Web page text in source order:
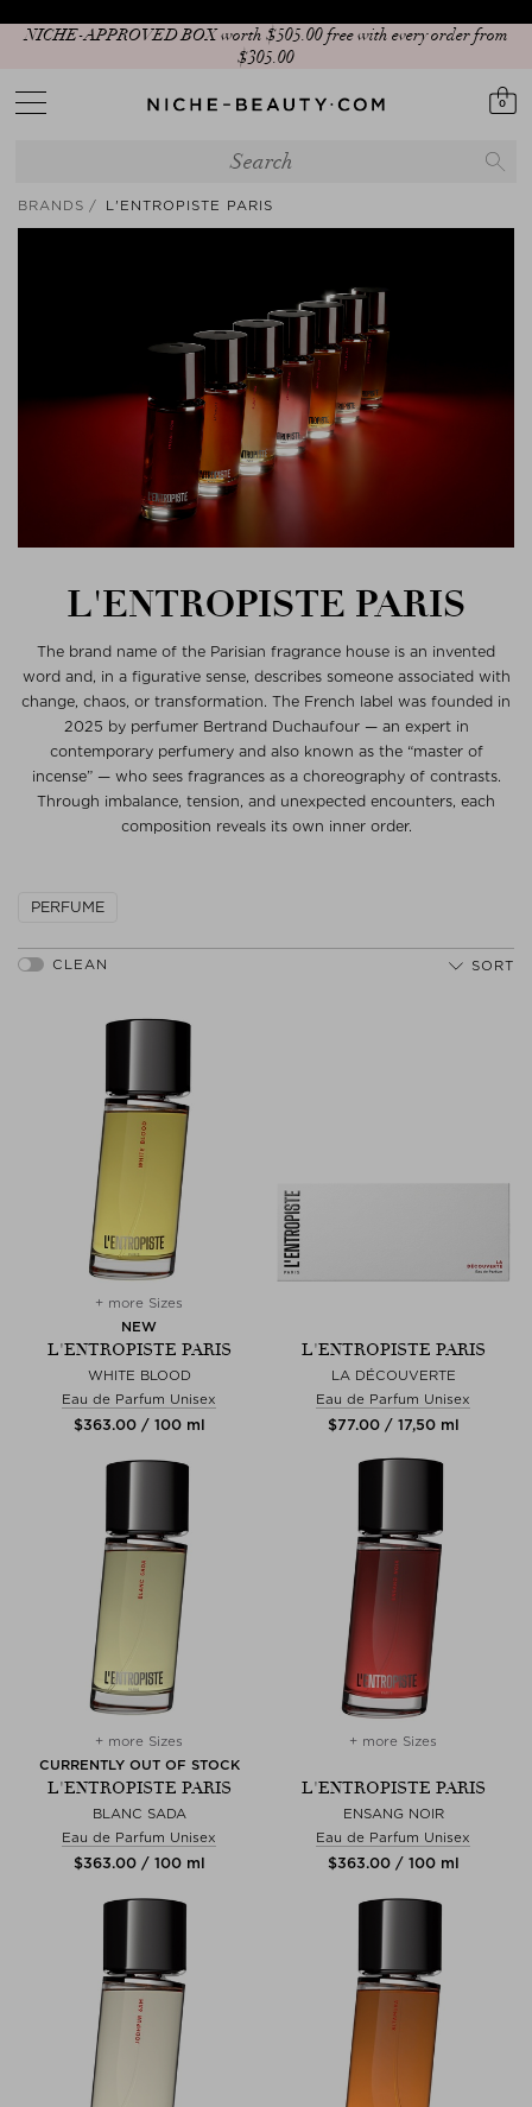
NICHE-APPROVED BOX worth $‌505.00 free with every order from
$‌305.00
0
BRANDS L'ENTROPISTE PARIS
L'ENTROPISTE PARIS
The brand name of the Parisian fragrance house is an invented
word and, in a figurative sense, describes someone associated with
change, chaos, or transformation. The French label was founded in
2025 by perfumer Bertrand Duchaufour — an expert in
contemporary perfumery and also known as the “master of
incense” — who sees fragrances as a choreography of contrasts.
Through imbalance, tension, and unexpected encounters, each
composition reveals its own inner order.
PERFUME
SORT
+ more Sizes
NEW
L'ENTROPISTE PARIS
WHITE BLOOD
Eau de Parfum Unisex
$‌363.00 / 100 ml
L'ENTROPISTE PARIS
LA DÉCOUVERTE
Eau de Parfum Unisex
$‌77.00 / 17,50 ml
+ more Sizes
CURRENTLY OUT OF STOCK
L'ENTROPISTE PARIS
BLANC SADA
Eau de Parfum Unisex
$‌363.00 / 100 ml
+ more Sizes
L'ENTROPISTE PARIS
ENSANG NOIR
Eau de Parfum Unisex
$‌363.00 / 100 ml